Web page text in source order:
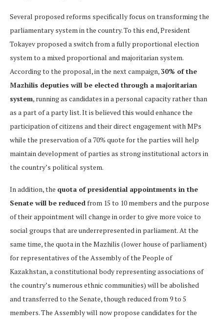
Several proposed reforms specifically focus on transforming the
parliamentary system in the country. To this end, President
Tokayev proposed a switch from a fully proportional election
system to a mixed proportional and majoritarian system.
According to the proposal, in the next campaign,30% of the
Mazhilis deputies will be elected through a majoritarian
system, running as candidates in a personal capacity rather than
as a part of a party list. It is believed this would enhance the
participation of citizens and their direct engagement with MPs
while the preservation of a 70% quote for the parties will help
maintain development of parties as strong institutional actors in
the country’s political system.
In addition, the quota of presidential appointments in the
Senate will be reducedfrom 15 to 10 members and the purpose
of their appointment will change in order to give more voice to
social groups that are underrepresented in parliament. At the
same time, the quota in the Mazhilis (lower house of parliament)
for representatives of the Assembly of the People of
Kazakhstan, a constitutional body representing associations of
the country’s numerous ethnic communities) will be abolished
and transferred to the Senate, though reduced from 9 to 5
members. The Assembly will now propose candidates for the